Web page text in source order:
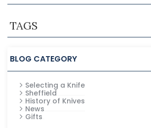
TAGS
BLOG CATEGORY
Selecting a Knife
Sheffield
History of Knives
News
Gifts